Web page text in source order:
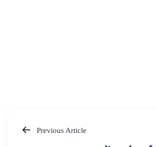
Previous Article